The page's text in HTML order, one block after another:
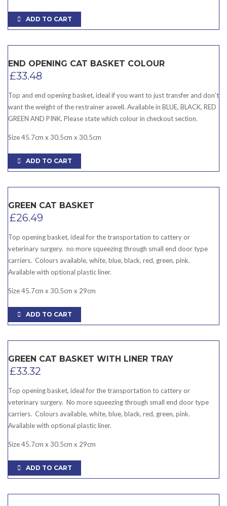
ADD TO CART
END OPENING CAT BASKET COLOUR
£33.48
Top and end opening basket, ideal if you want to just transfer and don’t
want the weight of the restrainer aswell. Available in BLUE, BLACK, RED
GREEN AND PINK. Please state which colour in checkout section.
Size 45.7cm x 30.5cm x 30.5cm
ADD TO CART
GREEN CAT BASKET
£26.49
Top opening basket, ideal for the transportation to cattery or
veterinary surgery. no more squeezing through small end door type
carriers. Colours available, white, blue, black, red, green, pink.
Available with optional plastic liner.
Size 45.7cm x 30.5cm x 29cm
ADD TO CART
GREEN CAT BASKET WITH LINER TRAY
£33.32
Top opening basket, ideal for the transportation to cattery or
veterinary surgery. No more squeezing through small end door type
carriers. Colours available, white, blue, black, red, green, pink.
Available with optional plastic liner.
Size 45.7cm x 30.5cm x 29cm
ADD TO CART